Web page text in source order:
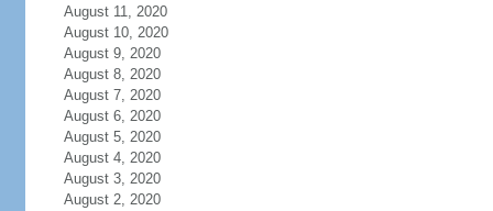
August 11, 2020
August 10, 2020
August 9, 2020
August 8, 2020
August 7, 2020
August 6, 2020
August 5, 2020
August 4, 2020
August 3, 2020
August 2, 2020